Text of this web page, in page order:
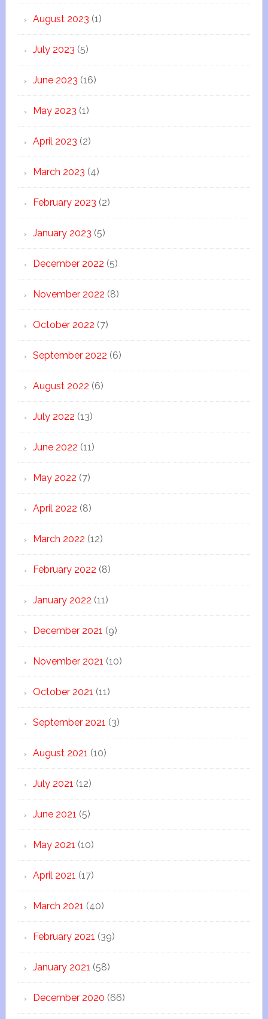
August 2023 (1)
July 2023 (5)
June 2023 (16)
May 2023 (1)
April 2023 (2)
March 2023 (4)
February 2023 (2)
January 2023 (5)
December 2022 (5)
November 2022 (8)
October 2022 (7)
September 2022 (6)
August 2022 (6)
July 2022 (13)
June 2022 (11)
May 2022 (7)
April 2022 (8)
March 2022 (12)
February 2022 (8)
January 2022 (11)
December 2021 (9)
November 2021 (10)
October 2021 (11)
September 2021 (3)
August 2021 (10)
July 2021 (12)
June 2021 (5)
May 2021 (10)
April 2021 (17)
March 2021 (40)
February 2021 (39)
January 2021 (58)
December 2020 (66)